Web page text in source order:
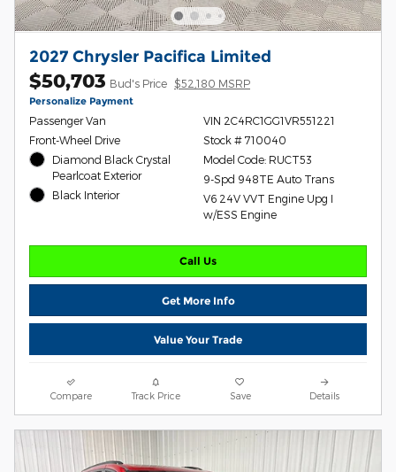
2027 Chrysler Pacifica Limited
$50,703 Bud's Price $52,180 MSRP
Personalize Payment
Passenger Van
Front-Wheel Drive
Diamond Black Crystal
Pearlcoat Exterior
Black Interior
VIN 2C4RC1GG1VR551221
Stock # 710040
Model Code: RUCT53
9-Spd 948TE Auto Trans
V6 24V VVT Engine Upg I
w/ESS Engine
Call Us
Get More Info
Value Your Trade
Compare Track Price Save Details